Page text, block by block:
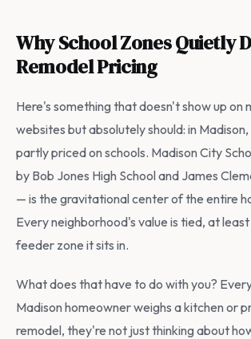
Why School Zones Quietly
Remodel Pricing
Here's something that doesn't show up on
websites but absolutely should: in
partly priced on schools. Madison City
by Bob Jones High School and James
— is the gravitational center of the entire
Every neighborhood's value is tied, at
feeder zone it sits in.
What does that have to do with you?
Madison homeowner weighs a kitchen or
remodel, they're not just thinking about